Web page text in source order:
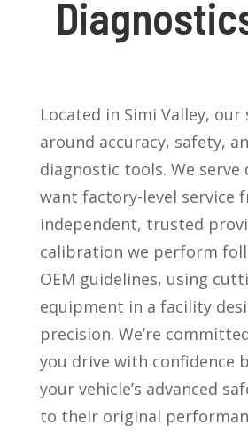
Located in Simi Valley,
around accuracy, safety,
diagnostic tools. We serve
want factory-level service
independent, trusted
calibration we perform
OEM guidelines, using
equipment in a facility
precision. We’re
you drive with confidence
your vehicle’s advanced
to their original